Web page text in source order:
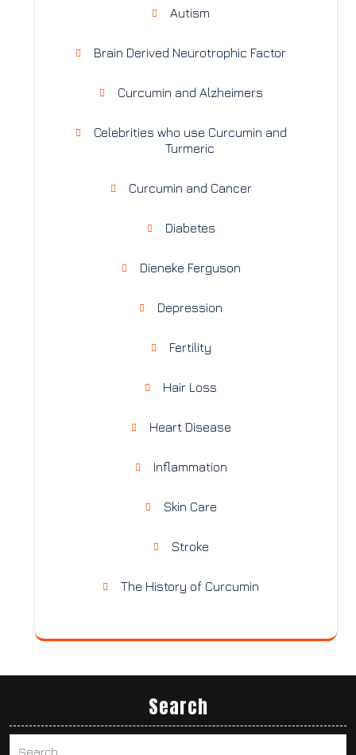
Autism
Brain Derived Neurotrophic Factor
Curcumin and Alzheimers
Celebrities who use Curcumin and
Turmeric
Curcumin and Cancer
Diabetes
Dieneke Ferguson
Depression
Fertility
Hair Loss
Heart Disease
Inflammation
Skin Care
Stroke
The History of Curcumin
Search